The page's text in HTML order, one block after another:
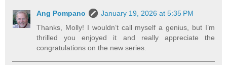
Ang Pompano
January 19, 2026 at 5:35 PM
Thanks, Molly! I wouldn’t call myself a genius, but I’m
thrilled you enjoyed it and really appreciate the
congratulations on the new series.